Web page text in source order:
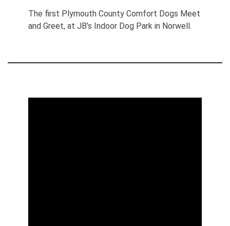
The first Plymouth County Comfort Dogs Meet
and Greet, at JB’s Indoor Dog Park in Norwell.